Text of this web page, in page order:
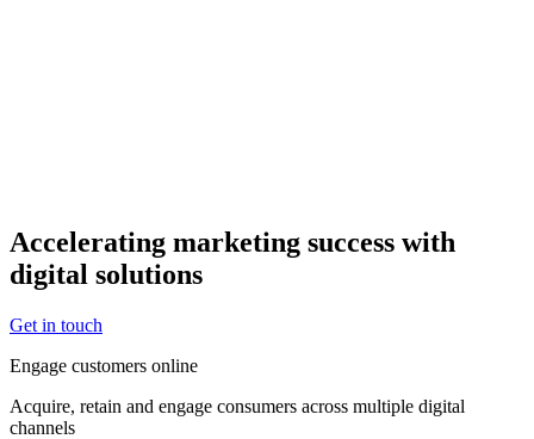
Accelerating marketing success with
digital solutions
Get in touch
Engage customers online
Acquire, retain and engage consumers across multiple digital
channels